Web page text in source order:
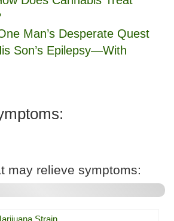
Man’s Desperate Quest
Son’s Epilepsy—With
may relieve symptoms: